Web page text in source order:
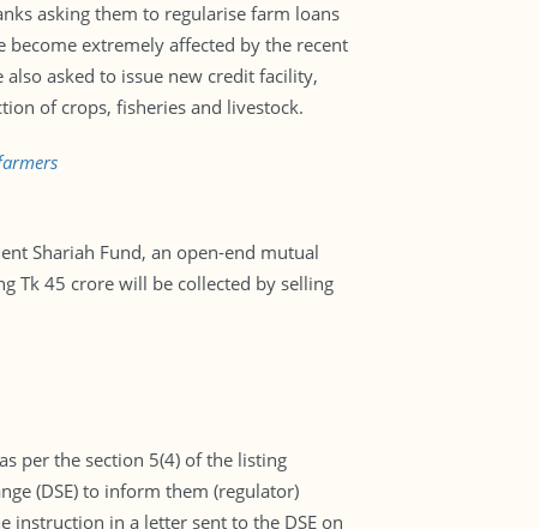
asking them to regularise farm loans
extremely affected by the recent
asked to issue new credit facility,
of crops, fisheries and livestock.
Shariah Fund, an open-end mutual
Tk 45 crore will be collected by selling
per the section 5(4) of the listing
(DSE) to inform them (regulator)
instruction in a letter sent to the DSE on